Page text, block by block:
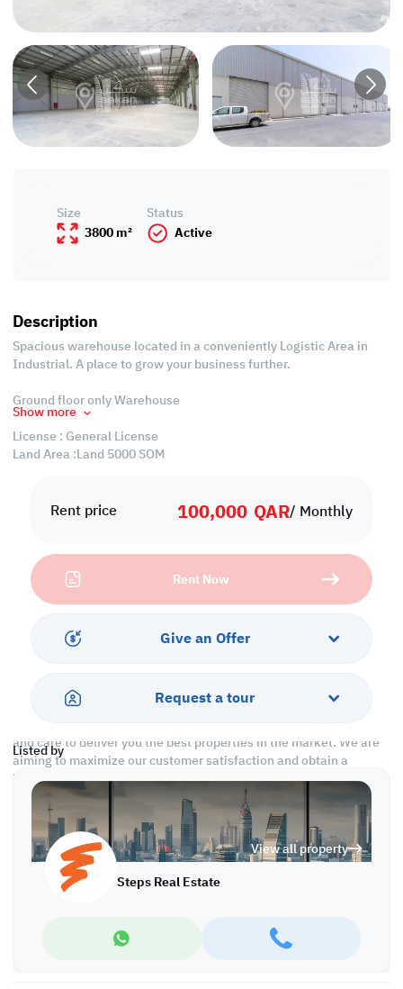
Rent price 100,000 QAR/ Monthly
Rent Now
Give an Offer
Request a tour
Listed by
View all property
Steps Real Estate
Size
3800 m²
Status
Active
Description
Spacious warehouse located in a conveniently Logistic Area in
Industrial. A place to grow your business further.
Ground floor only Warehouse
License : General License
Land Area :Land 5000 SQM
Monthly rent : 150,000 QAR / Month
Payment:
Post-dated rent cheques
1 security cheque
Call us to schedule a viewing today!
*Agency fees applicable
With Steps Real Estate, finding the right property has never been
easier we provide. We provide our clients with tailored property
and care to deliver you the best properties in the market. We are
aiming to maximize our customer satisfaction and obtain a
lifetime relationship. Whether it is business or personal, we
operate a wide range of properties located all around Qatar. We
always make sure to provide you with what suits your
requirements when looking for offices, shops, residential,
warehouses…etc.
Find more at https://www.steps.com.qa
Licensed no. 000037
Show more